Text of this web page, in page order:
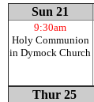
Sun 21
9:30am
Holy Communion
in Dymock Church
Thur 25